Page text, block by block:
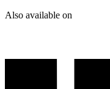
Also available on